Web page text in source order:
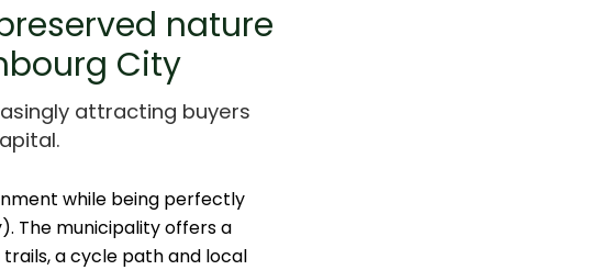
nature
City
attracting buyers
while being perfectly
The municipality offers a
a cycle path and local